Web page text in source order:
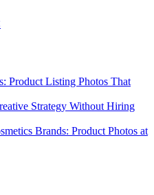
Product Listing Photos That
Strategy Without Hiring
Brands: Product Photos at